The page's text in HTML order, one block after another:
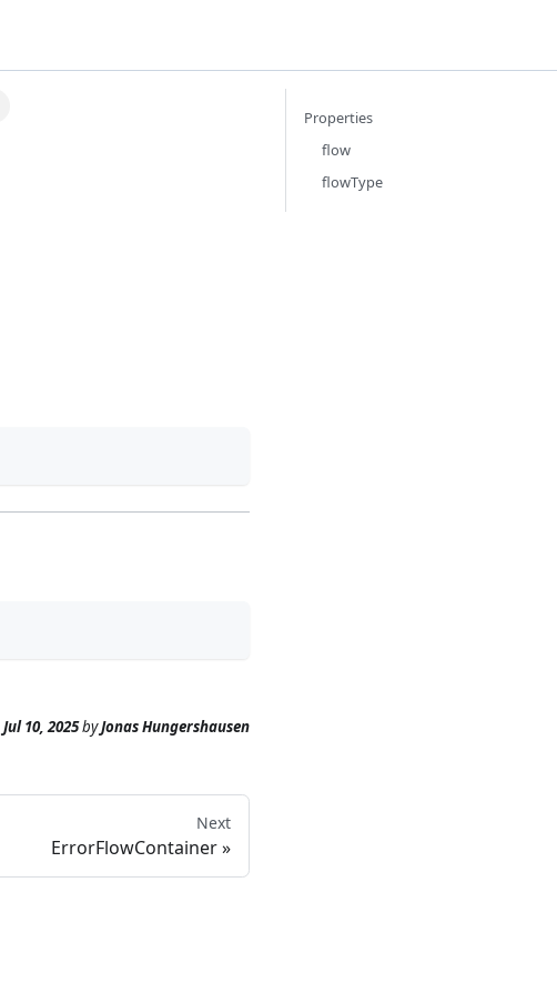
Jul 10, 2025byJonas Hungershausen
Next
ErrorFlowContainer
Properties
flow
flowType